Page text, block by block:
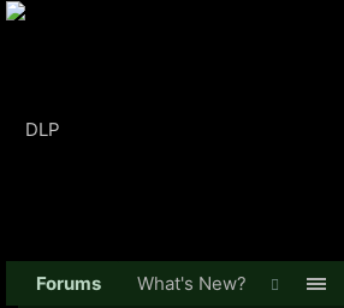
Forums What's New?